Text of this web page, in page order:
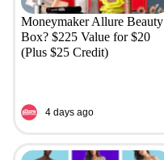
Moneymaker Allure Beauty
Box? $225 Value for $20
(Plus $25 Credit)
4 days ago